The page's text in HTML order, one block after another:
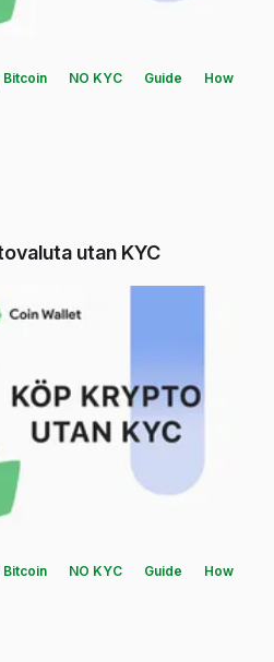
Bitcoin NO KYC Guide
How
utan KYC
Bitcoin NO KYC Guide
How